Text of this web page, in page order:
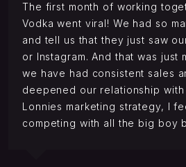
The first month of working
Vodka went viral! We had so
and tell us that they just saw
or Instagram. And that was just
we have had consistent sales
deepened our relationship with
Lonnies marketing strategy, I
competing with all the big boy